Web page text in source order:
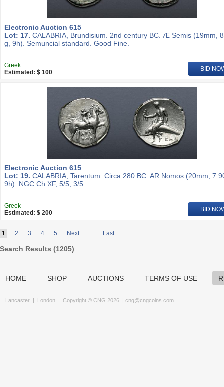
Electronic Auction 615
Lot: 17. CALABRIA, Brundisium. 2nd century BC. Æ Semis (19mm,
g, 9h). Semuncial standard. Good Fine.
Greek
Estimated: $ 100
BID
Electronic Auction 615
Lot: 19. CALABRIA, Tarentum. Circa 280 BC. AR Nomos (20mm,
9h). NGC Ch XF, 5/5, 3/5.
Greek
Estimated: $ 200
BID
1 2 3 4 5 Next ... Last
Search Results (1205)
HOME SHOP AUCTIONS TERMS OF USE
Lancaster | London Copyright © CNG 2026 | cng@cngcoins.com